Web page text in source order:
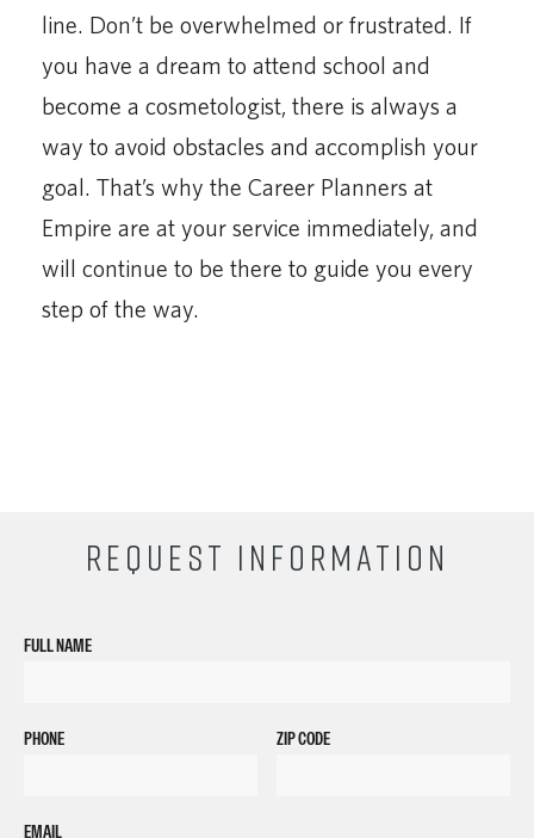
line. Don’t be overwhelmed or frustrated. If
you have a dream to attend school and
become a cosmetologist, there is always a
way to avoid obstacles and accomplish your
goal. That’s why the Career Planners at
Empire are at your service immediately, and
will continue to be there to guide you every
step of the way.
REQUEST INFORMATION
FULL NAME
PHONE ZIP CODE
EMAIL